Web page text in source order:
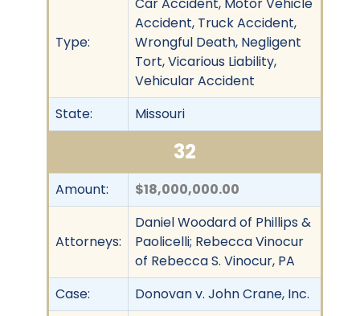
Type:
Accident, Truck Accident,
Wrongful Death, Negligent
Tort, Vicarious Liability,
Vehicular Accident
State:
Missouri
32
Amount: $18,000,000.00
Attorneys:
Daniel Woodard of Phillips &
Paolicelli; Rebecca Vinocur
of Rebecca S. Vinocur, PA
Case:
Donovan v. John Crane, Inc.